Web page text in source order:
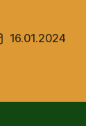
16.01.2024